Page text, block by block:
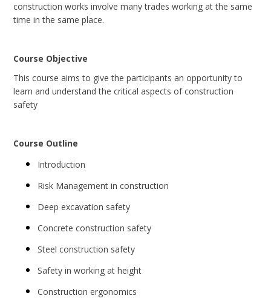
construction works involve many trades working at the same
time in the same place.
Course Objective
This course aims to give the participants an opportunity to
learn and understand the critical aspects of construction
safety
Course Outline
Introduction
Risk Management in construction
Deep excavation safety
Concrete construction safety
Steel construction safety
Safety in working at height
Construction ergonomics